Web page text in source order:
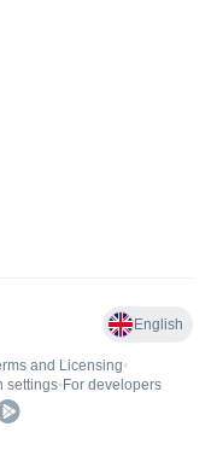
English
and Licensing•
settings• For developers